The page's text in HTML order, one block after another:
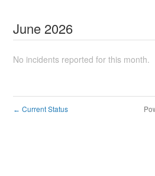
June 2026
No incidents reported for this month.
← Current Status